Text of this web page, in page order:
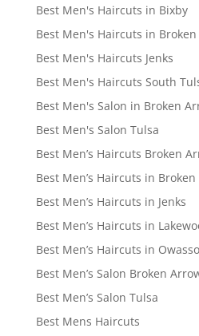
Best Men's Haircuts in Bixby
Best Men's Haircuts in
Best Men's Haircuts Jenks
Best Men's Haircuts South
Best Men's Salon in Broken
Best Men's Salon Tulsa
Best Men’s Haircuts Broken
Best Men’s Haircuts in
Best Men’s Haircuts in Jenks
Best Men’s Haircuts in
Best Men’s Haircuts in Owasso
Best Men’s Salon Broken
Best Men’s Salon Tulsa
Best Mens Haircuts